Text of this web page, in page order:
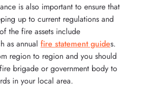
is also important to ensure that
up to current regulations and
the fire assets include
as annual fire statement guides.
region to region and you should
brigade or government body to
in your local area.